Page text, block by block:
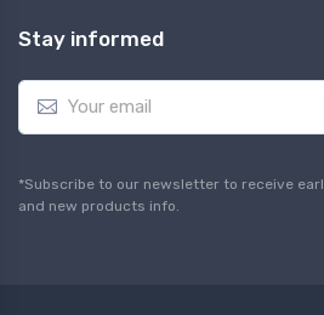
Stay informed
E
a
l
*
*Subscribe to our newsletter to receive
and new products info.